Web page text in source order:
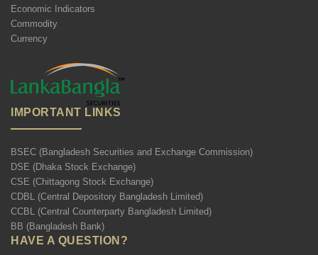
Economic Indicators
Commodity
Currency
IMPORTANT LINKS
BSEC (Bangladesh Securities and Exchange Commission)
DSE (Dhaka Stock Exchange)
CSE (Chittagong Stock Exchange)
CDBL (Central Depository Bangladesh Limited)
CCBL (Central Counterparty Bangladesh Limited)
BB (Bangladesh Bank)
HAVE A QUESTION?